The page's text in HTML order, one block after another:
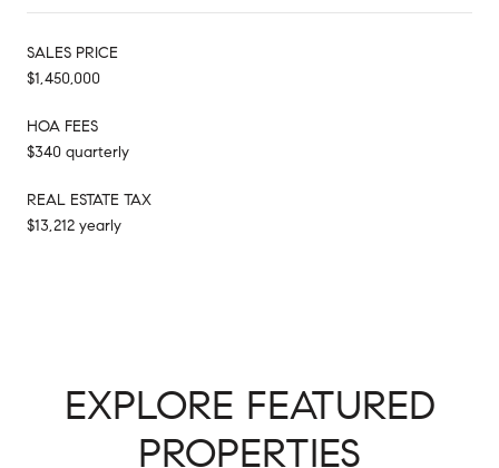
SALES PRICE
$1,450,000
HOA FEES
$340 quarterly
REAL ESTATE TAX
$13,212 yearly
EXPLORE FEATURED
PROPERTIES